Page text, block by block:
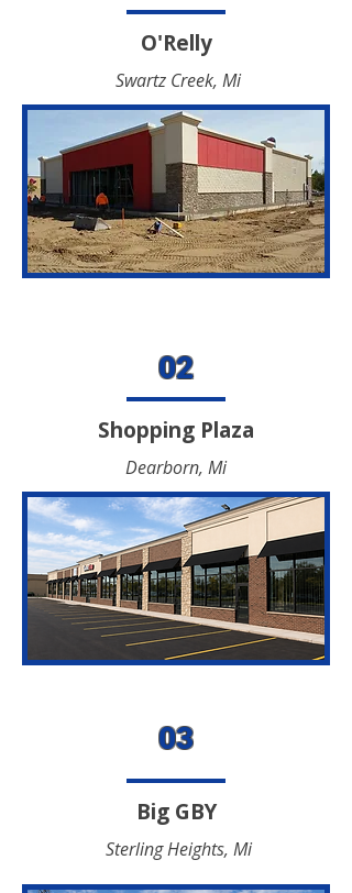
O'Relly
Swartz Creek, Mi
02
Shopping Plaza
Dearborn, Mi
03
Big GBY
Sterling Heights, Mi